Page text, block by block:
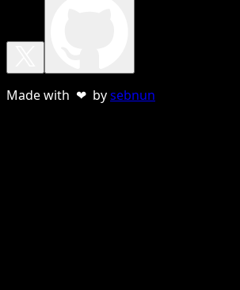
Made with ❤ bysebnun